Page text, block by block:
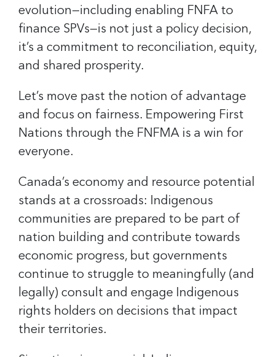
evolution—including enabling FNFA to
finance SPVs—is not just a policy decision,
it’s a commitment to reconciliation, equity,
and shared prosperity.
Let’s move past the notion of advantage
and focus on fairness. Empowering First
Nations through the FNFMA is a win for
everyone.
Canada’s economy and resource potential
stands at a crossroads: Indigenous
communities are prepared to be part of
nation building and contribute towards
economic progress, but governments
continue to struggle to meaningfully (and
legally) consult and engage Indigenous
rights holders on decisions that impact
their territories.